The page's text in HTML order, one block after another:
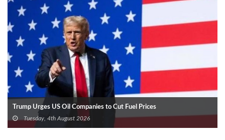
Trump Urges US Oil Companies to Cut Fuel Prices
Tuesday, 4th August 2026